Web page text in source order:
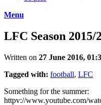
Menu
LFC Season
Written on 27 June 2016,
Tagged with: football, LFC
Something for the summer:
httpv://www.youtube.com/